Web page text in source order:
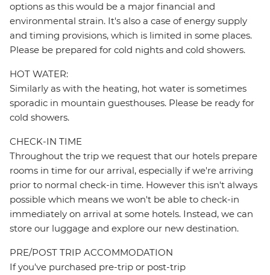
options as this would be a major financial and
environmental strain. It's also a case of energy supply
and timing provisions, which is limited in some places.
Please be prepared for cold nights and cold showers.
HOT WATER:
Similarly as with the heating, hot water is sometimes
sporadic in mountain guesthouses. Please be ready for
cold showers.
CHECK-IN TIME
Throughout the trip we request that our hotels prepare
rooms in time for our arrival, especially if we're arriving
prior to normal check-in time. However this isn't always
possible which means we won't be able to check-in
immediately on arrival at some hotels. Instead, we can
store our luggage and explore our new destination.
PRE/POST TRIP ACCOMMODATION
If you've purchased pre-trip or post-trip